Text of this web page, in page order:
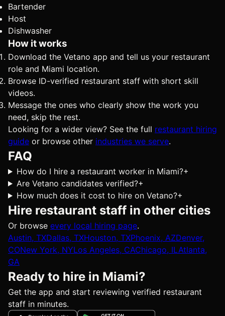
Bartender
Host
Dishwasher
How it works
Download the Vetano app and tell us your restaurant
role and Miami location.
Browse ID-verified restaurant staff with short skill
videos.
Message the ones who clearly show the work you
need, skip the rest.
Looking for a wider view? See the full restaurant hiring
guide or browse other industries we serve.
FAQ
How do I hire a restaurant worker in Miami?+
Are Vetano candidates verified?+
How much does it cost to hire on Vetano?+
Hire restaurant staff in other cities
Or browse every local hiring page.
Austin, TXDallas, TXHouston, TXPhoenix, AZDenver,
CONew York, NYLos Angeles, CAChicago, ILAtlanta,
GA
Ready to hire in Miami?
Get the app and start reviewing verified restaurant
staff in minutes.